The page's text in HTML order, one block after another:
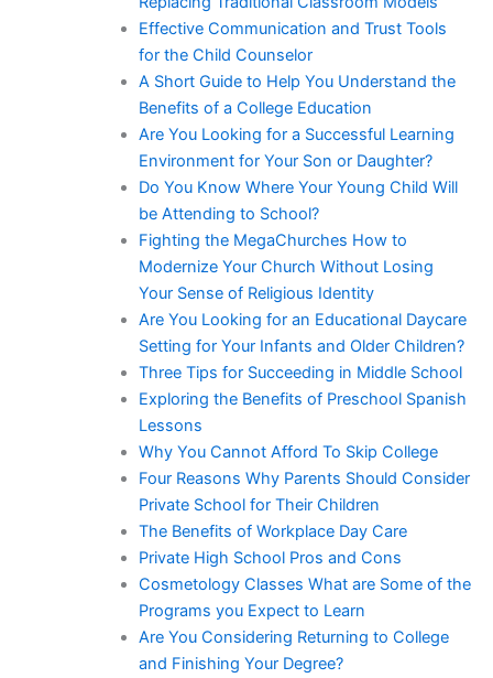
Effective Communication and Trust Tools
for the Child Counselor
A Short Guide to Help You Understand the
Benefits of a College Education
Are You Looking for a Successful Learning
Environment for Your Son or Daughter?
Do You Know Where Your Young Child Will
be Attending to School?
Fighting the MegaChurches How to
Modernize Your Church Without Losing
Your Sense of Religious Identity
Are You Looking for an Educational Daycare
Setting for Your Infants and Older Children?
Three Tips for Succeeding in Middle School
Exploring the Benefits of Preschool Spanish
Lessons
Why You Cannot Afford To Skip College
Four Reasons Why Parents Should Consider
Private School for Their Children
The Benefits of Workplace Day Care
Private High School Pros and Cons
Cosmetology Classes What are Some of the
Programs you Expect to Learn
Are You Considering Returning to College
and Finishing Your Degree?